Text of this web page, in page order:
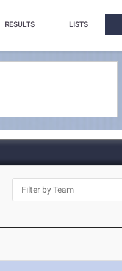
RESULTS LISTS